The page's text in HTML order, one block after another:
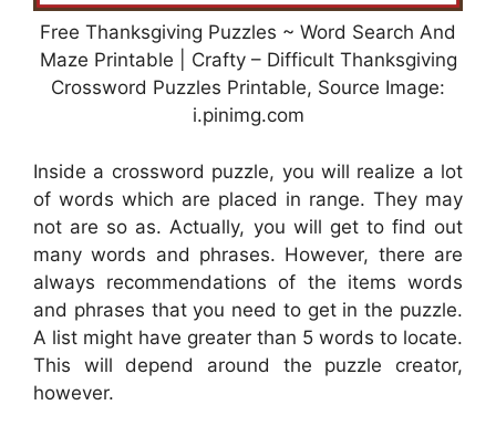
Free Thanksgiving Puzzles ~ Word Search And
Maze Printable | Crafty – Difficult Thanksgiving
Crossword Puzzles Printable, Source Image:
i.pinimg.com
Inside a crossword puzzle, you will realize a lot
of words which are placed in range. They may
not are so as. Actually, you will get to find out
many words and phrases. However, there are
always recommendations of the items words
and phrases that you need to get in the puzzle.
A list might have greater than 5 words to locate.
This will depend around the puzzle creator,
however.